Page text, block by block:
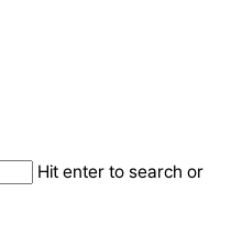
Hit enter to search or